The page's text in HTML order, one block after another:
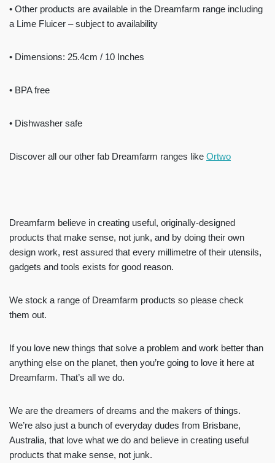
• Other products are available in the Dreamfarm range including
a Lime Fluicer – subject to availability
• Dimensions: 25.4cm / 10 Inches
• BPA free
• Dishwasher safe
Discover all our other fab Dreamfarm ranges like Ortwo
Dreamfarm believe in creating useful, originally-designed
products that make sense, not junk, and by doing their own
design work, rest assured that every millimetre of their utensils,
gadgets and tools exists for good reason.
We stock a range of Dreamfarm products so please check
them out.
If you love new things that solve a problem and work better than
anything else on the planet, then you’re going to love it here at
Dreamfarm. That’s all we do.
We are the dreamers of dreams and the makers of things.
We’re also just a bunch of everyday dudes from Brisbane,
Australia, that love what we do and believe in creating useful
products that make sense, not junk.